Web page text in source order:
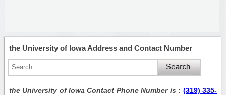
the University of Iowa Address and Contact Number
the University of Iowa Contact Phone Number is : (319) 335-